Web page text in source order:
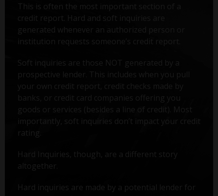
This is often the most important section of a
credit report. Hard and soft inquiries are
generated whenever an authorized person or
institution requests someone’s credit report.
Soft inquiries are those NOT generated by a
prospective lender. This includes when you pull
your own credit report, credit checks made by
banks, or credit card companies offering you
goods or services (besides a line of credit). Most
importantly, soft inquiries don’t impact your credit
rating.
Hard Inquiries, though, are a different story
altogether.
Hard inquiries are made by a potential lender for